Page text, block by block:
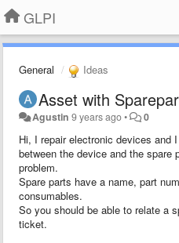
GLPI
General Ideas
Asset with
Agustin 9 years ago• 0
Hi, I repair electronic devices and
between the device and the
problem.
Spare parts have a name, part
consumables.
So you should be able to relate a
ticket.